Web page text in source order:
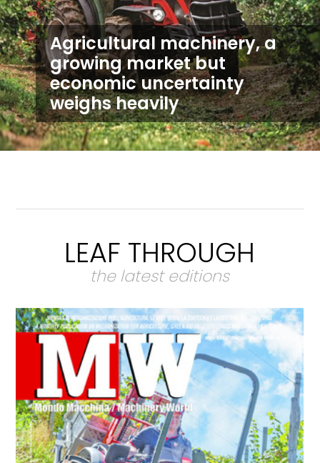
Agricultural machinery, a
growing market but
economic uncertainty
weighs heavily
LEAF THROUGH
the latest editions